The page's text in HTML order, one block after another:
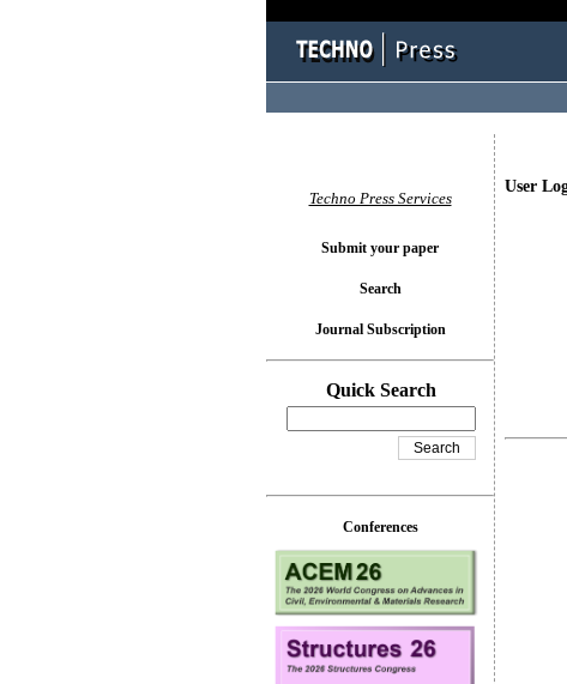
User
Techno Press Services
Submit your paper
Search
Journal Subscription
Quick Search
Conferences